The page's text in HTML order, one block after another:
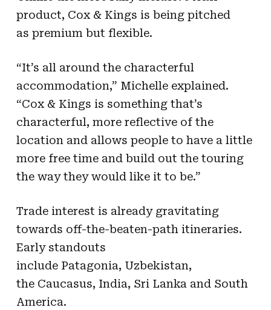
product, Cox & Kings is being pitched
as premium but flexible.
“It’s all around the characterful
accommodation,” Michelle explained.
“Cox & Kings is something that’s
characterful, more reflective of the
location and allows people to have a little
more free time and build out the touring
the way they would like it to be.”
Trade interest is already gravitating
towards off-the-beaten-path itineraries.
Early standouts
include Patagonia, Uzbekistan,
the Caucasus, India, Sri Lanka and South
America.